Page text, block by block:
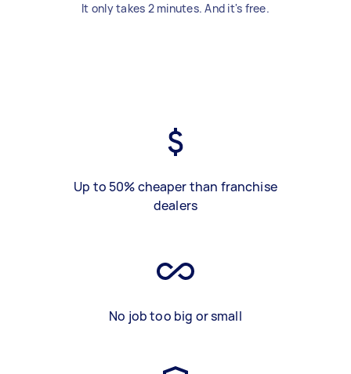
It only takes 2 minutes. And it's free.
Up to 50% cheaper than franchise
dealers
No job too big or small